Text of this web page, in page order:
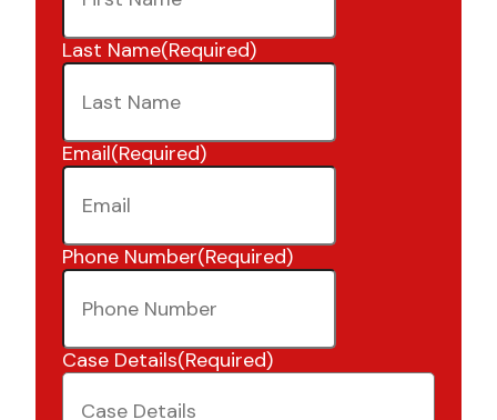
Last Name(Required)
Email(Required)
Phone Number(Required)
Case Details(Required)